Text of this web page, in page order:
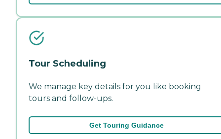
Tour Scheduling
We manage key details for you like booking
tours and follow-ups.
Get Touring Guidance